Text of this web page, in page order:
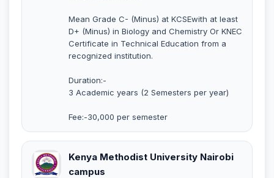
Mean Grade C- (Minus) at KCSEwith at least
D+ (Minus) in Biology and Chemistry Or KNEC
Certificate in Technical Education from a
recognized institution.
Duration:-
3 Academic years (2 Semesters per year)
Fee:-30,000 per semester
Kenya Methodist University Nairobi
campus